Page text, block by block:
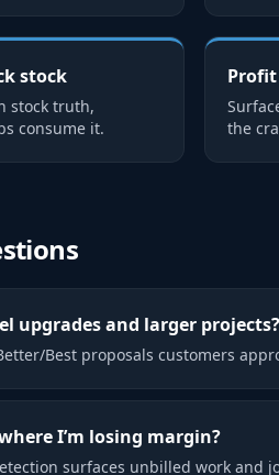
stock
stock truth,
consume it.
the
upgrades and larger projects?
Best proposals customers
I’m losing margin?
surfaces unbilled work and